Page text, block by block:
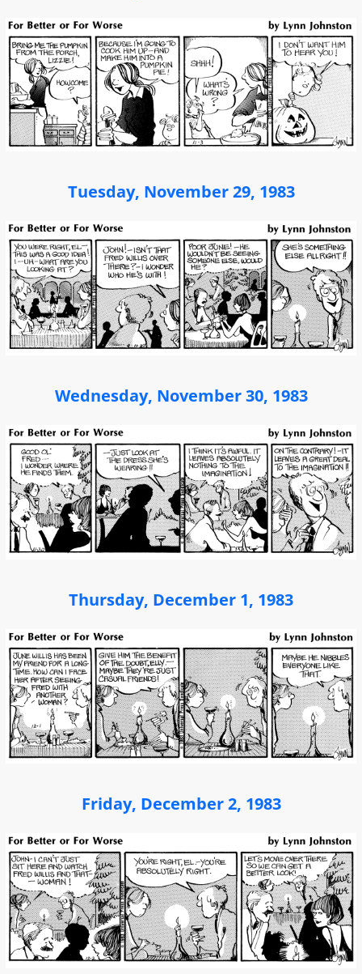
Tuesday, November 29, 1983
Wednesday, November 30, 1983
Thursday, December 1, 1983
Friday, December 2, 1983